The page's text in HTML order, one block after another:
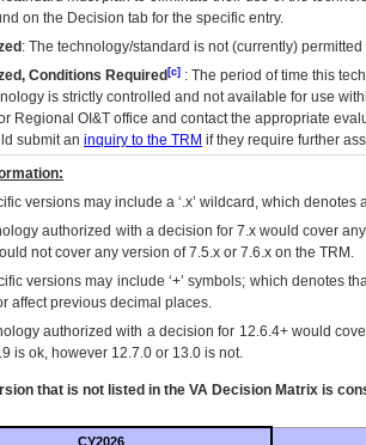
on the Decision tab for the specific entry.
: The technology/standard is not (currently)
Conditions Required [c] : The period of time this
is strictly controlled and not available for use
Regional OI&T office and contact the appropriate
submit an inquiry to the TRM if they require further
versions may include a ‘.x’ wildcard, which
authorized with a decision for 7.x would cover
not cover any version of 7.5.x or 7.6.x on the TRM.
versions may include ‘+’ symbols; which denotes
affect previous decimal places.
authorized with a decision for 12.6.4+ would
is ok, however 12.7.0 or 13.0 is not.
that is not listed in the VA Decision Matrix is
CY2026